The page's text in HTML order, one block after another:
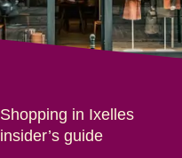
Shopping in Ixelles
insider’s guide